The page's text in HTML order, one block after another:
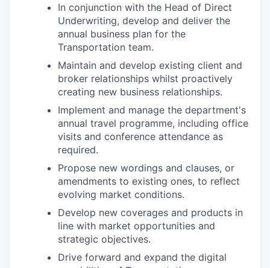
In conjunction with the Head of Direct
Underwriting, develop and deliver the
annual business plan for the
Transportation team.
Maintain and develop existing client and
broker relationships whilst proactively
creating new business relationships.
Implement and manage the department's
annual travel programme, including office
visits and conference attendance as
required.
Propose new wordings and clauses, or
amendments to existing ones, to reflect
evolving market conditions.
Develop new coverages and products in
line with market opportunities and
strategic objectives.
Drive forward and expand the digital